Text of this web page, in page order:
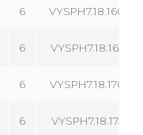
6
6
6
6